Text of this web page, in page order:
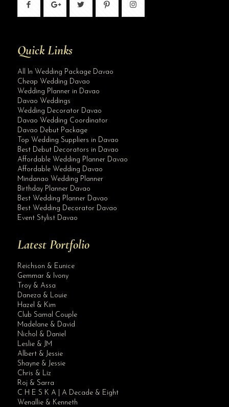
Quick Links
All In Wedding Package Davao
Cheap Wedding Davao
Wedding Planner in Davao
Davao Weddings
Wedding Decorator Davao
Davao Wedding Coordinator
Davao Debut Package
Top Wedding Suppliers in Davao
Best Debut Decorators in Davao
Affordable Wedding Planner Davao
Affordable Wedding Davao
Mindanao Wedding Planner
Birthday Planner Davao
Best Wedding Planner Davao
Best Wedding Decorator Davao
Event Stylist Davao
Latest Portfolio
Reichson & Eunice
Gemmar & Ivony
Troy & Assa
Daneza & Louie
Hazel & Kim
Club Samal Couple
Madelane & David
Nichol & Daniel
Leslie & JM
Albert & Jessie
Shayne & Jessie
Chris & Liz
Roj & Sarra
C H E S K A | A Decade & Eight
Wenallie & Kenneth